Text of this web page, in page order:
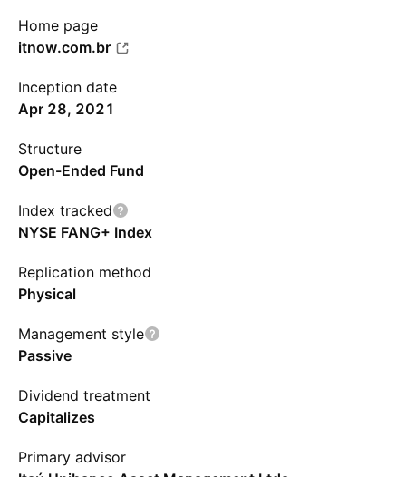
Home page
itnow.com.br
Inception date
Apr 28, 2021
Structure
Open-Ended Fund
Index tracked
NYSE FANG+ Index
Replication method
Physical
Management style
Passive
Dividend treatment
Capitalizes
Primary advisor